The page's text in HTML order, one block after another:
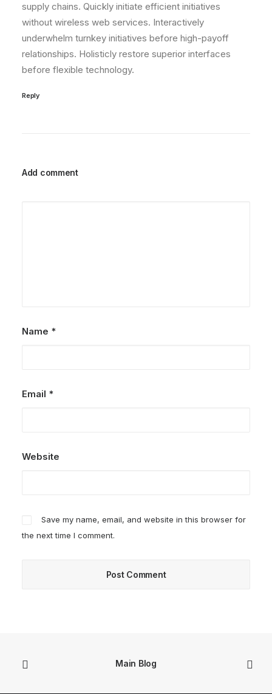
supply chains. Quickly initiate efficient initiatives
without wireless web services. Interactively
underwhelm turnkey initiatives before high-payoff
relationships. Holisticly restore superior interfaces
before flexible technology.
Reply
Add comment
Name *
Email *
Website
Save my name, email, and website in this browser for
the next time I comment.
Main Blog